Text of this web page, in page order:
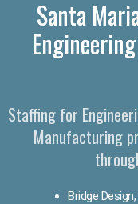
Santa
Staffing for
Manufacturing
Bridge